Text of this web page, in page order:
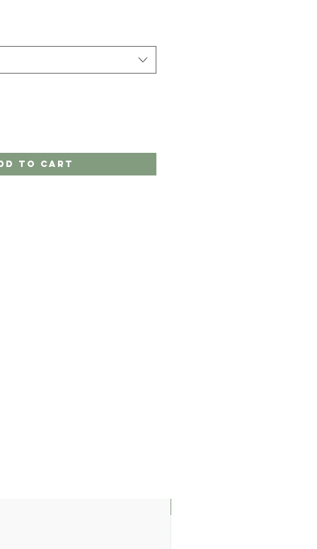
to Cart